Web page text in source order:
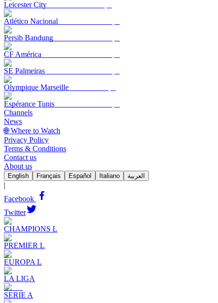
Leicester City
Atlético Nacional
Persib Bandung
CF América
SE Palmeiras
Olympique Marseille
Espérance Tunis
Channels
News
🌐 Where to Watch
Privacy Policy
Terms & Conditions
Contact us
About us
English Français Español Italiano العربية
|
Facebook
Twitter
CHAMPIONS L
PREMIER L
EUROPA L
LA LIGA
SERIE A